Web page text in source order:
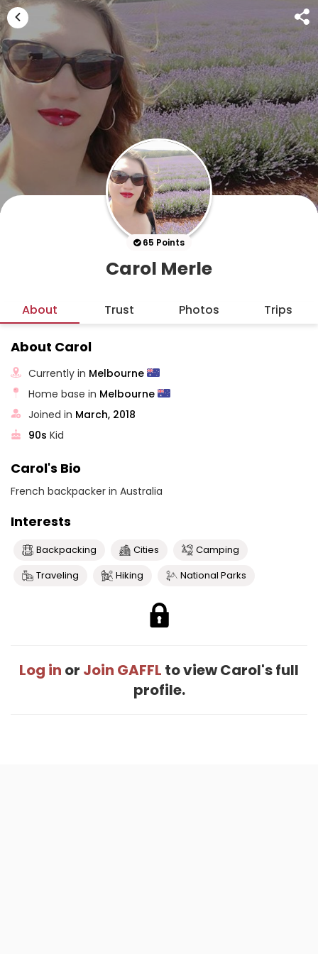
65 Points
Carol Merle
About Trust Photos Trips
About Carol
Currently in Melbourne
Home base in Melbourne
Joined in March, 2018
90s Kid
Carol's Bio
French backpacker in Australia
Interests
Backpacking Cities
Camping
Traveling
Hiking National Parks
Log in or Join GAFFL to view Carol's full
profile.